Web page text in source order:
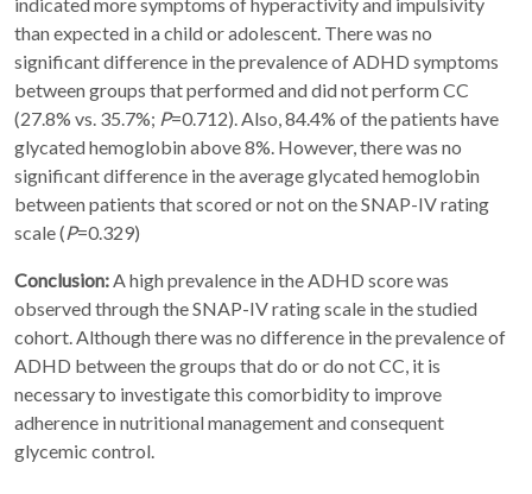
than expected in a child or adolescent. There was no
significant difference in the prevalence of ADHD symptoms
between groups that performed and did not perform CC
(27.8% vs. 35.7%; P=0.712). Also, 84.4% of the patients have
glycated hemoglobin above 8%. However, there was no
significant difference in the average glycated hemoglobin
between patients that scored or not on the SNAP-IV rating
scale (P=0.329)
Conclusion:A high prevalence in the ADHD score was
observed through the SNAP-IV rating scale in the studied
cohort. Although there was no difference in the prevalence of
ADHD between the groups that do or do not CC, it is
necessary to investigate this comorbidity to improve
adherence in nutritional management and consequent
glycemic control.